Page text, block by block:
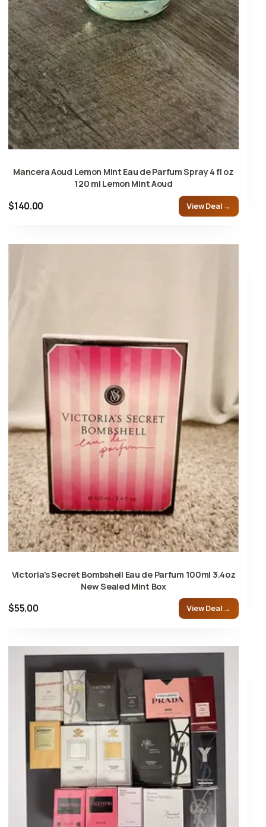
Mancera Aoud Lemon Mint Eau de Parfum Spray 4 fl oz
120 ml Lemon Mint Aoud
$140.00 View Deal →
Victoria's Secret Bombshell Eau de Parfum 100ml 3.4oz
New Sealed Mint Box
$55.00 View Deal →